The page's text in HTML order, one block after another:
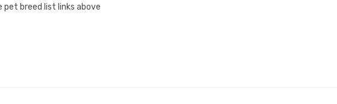
pet breed list links above